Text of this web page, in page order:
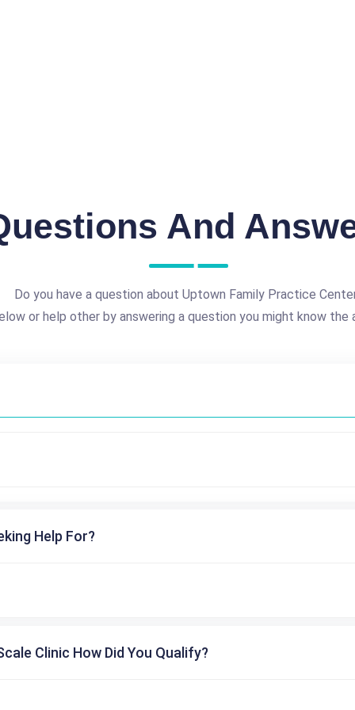
And
Do you have a question about Uptown Family Practice
or help other by answering a question you might know the
Help For?
Clinic How Did You Qualify?